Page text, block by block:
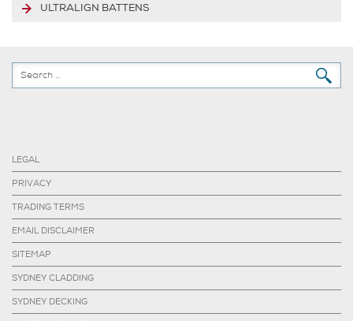
ULTRALIGN BATTENS
LEGAL
PRIVACY
TRADING TERMS
EMAIL DISCLAIMER
SITEMAP
SYDNEY CLADDING
SYDNEY DECKING